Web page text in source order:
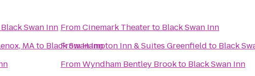
Black Swan Inn
MAto Black Swan Inn
FromCinemark Theaterto Black Swan Inn
FromHampton Inn & Suites Greenfield to Black
FromWyndham Bentley Brookto Black Swan Inn